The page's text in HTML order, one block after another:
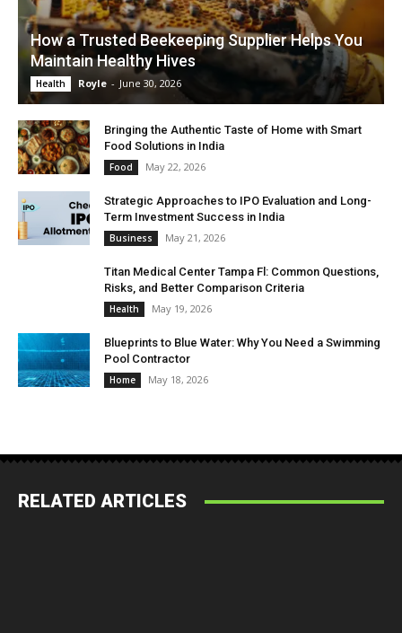
How a Trusted Beekeeping Supplier Helps You
Maintain Healthy Hives
Health Royle - June 30, 2026
Bringing the Authentic Taste of Home with Smart
Food Solutions in India
Food May 22, 2026
Strategic Approaches to IPO Evaluation and Long-
Term Investment Success in India
Business May 21, 2026
Titan Medical Center Tampa Fl: Common Questions,
Risks, and Better Comparison Criteria
Health May 19, 2026
Blueprints to Blue Water: Why You Need a Swimming
Pool Contractor
Home May 18, 2026
RELATED ARTICLES